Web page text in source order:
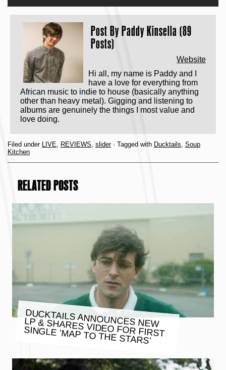
Post By Paddy Kinsella (89
Posts)
Website
Hi all, my name is Paddy and I
have a love for everything from
African music to indie to house (basically anything
other than heavy metal). Gigging and listening to
albums are genuinely the things I most value and
love doing.
Filed under LIVE, REVIEWS, slider· Tagged with Ducktails, Soup
Kitchen
RELATED POSTS
DUCKTAILS ANNOUNCES NEW
LP & SHARES VIDEO FOR FIRST
SINGLE ‘MAP TO THE STARS’